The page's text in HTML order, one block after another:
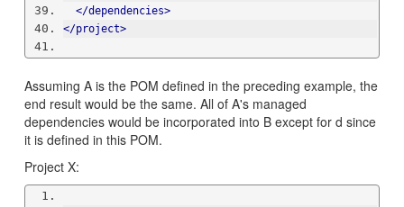
</dependencies>
</project>
Assuming A is the POM defined in the preceding example, the
end result would be the same. All of A's managed
dependencies would be incorporated into B except for d since
it is defined in this POM.
Project X: